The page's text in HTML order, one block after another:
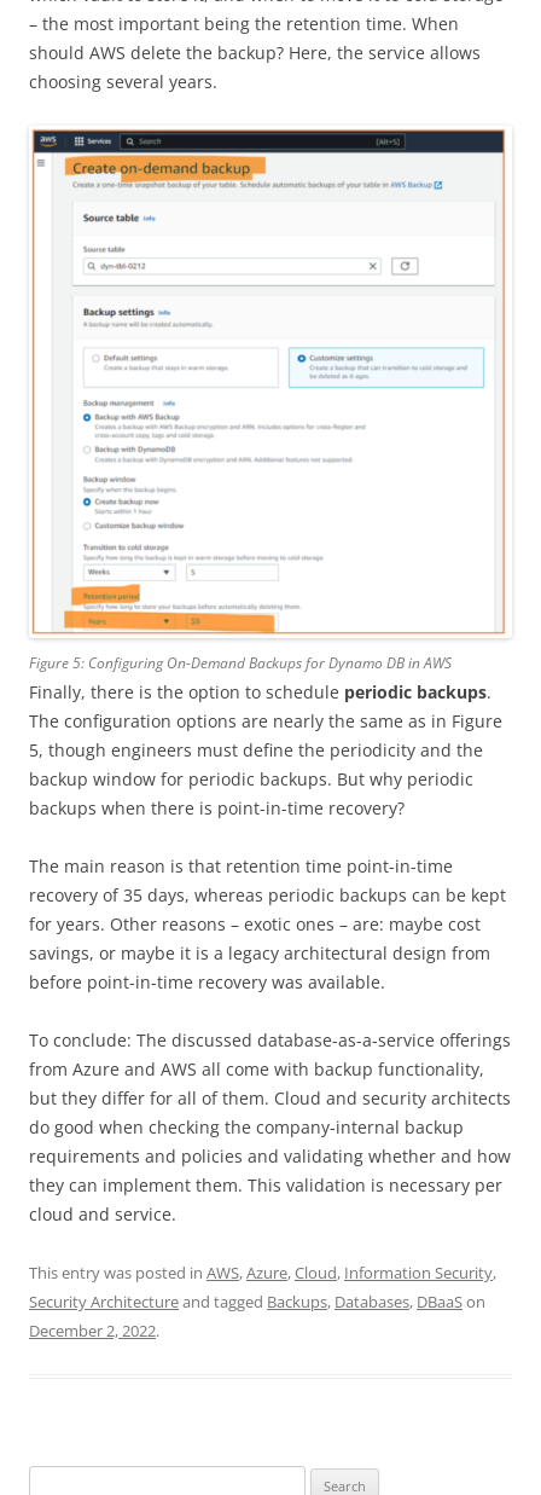
– the most important being the retention time. When
should AWS delete the backup? Here, the service allows
choosing several years.
Figure 5: Configuring On-Demand Backups for Dynamo DB in AWS
Finally, there is the option to schedule periodic backups.
The configuration options are nearly the same as in Figure
5, though engineers must define the periodicity and the
backup window for periodic backups. But why periodic
backups when there is point-in-time recovery?
The main reason is that retention time point-in-time
recovery of 35 days, whereas periodic backups can be kept
for years. Other reasons – exotic ones – are: maybe cost
savings, or maybe it is a legacy architectural design from
before point-in-time recovery was available.
To conclude: The discussed database-as-a-service offerings
from Azure and AWS all come with backup functionality,
but they differ for all of them. Cloud and security architects
do good when checking the company-internal backup
requirements and policies and validating whether and how
they can implement them. This validation is necessary per
cloud and service.
This entry was posted in AWS,Azure,Cloud, Information Security,
Security Architectureand tagged Backups, Databases, DBaaSon
December 2, 2022.